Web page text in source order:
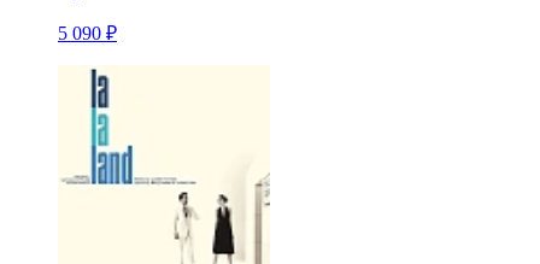
5 090 ₽